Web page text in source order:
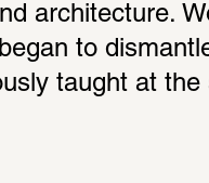
architecture.
to
taught at the